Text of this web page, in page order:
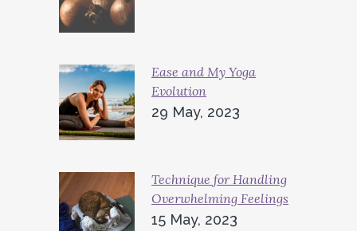
Ease and My Yoga
Evolution
29 May, 2023
Technique for Handling
Overwhelming Feelings
15 May, 2023